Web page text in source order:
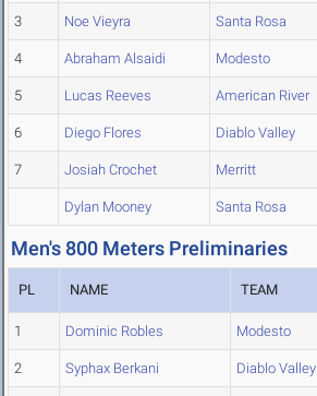
3 Noe Vieyra Santa Rosa
4 Abraham Alsaidi Modesto
5 Lucas Reeves American River
6 Diego Flores Diablo Valley
7 Josiah Crochet Merritt
Dylan Mooney Santa Rosa
Men's 800 Meters Preliminaries
PL NAME TEAM
1 Dominic Robles Modesto
2 Syphax Berkani Diablo Valley